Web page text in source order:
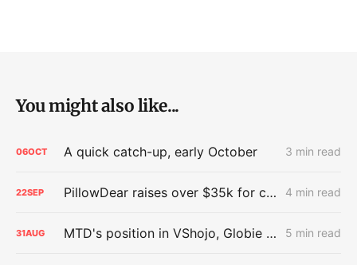
You might also like...
06OCT A quick catch-up, early October 3 min read
22SEP PillowDear raises over $35k for charity 4 min read
31AUG MTD's position in VShojo, Globie departures 5 min read